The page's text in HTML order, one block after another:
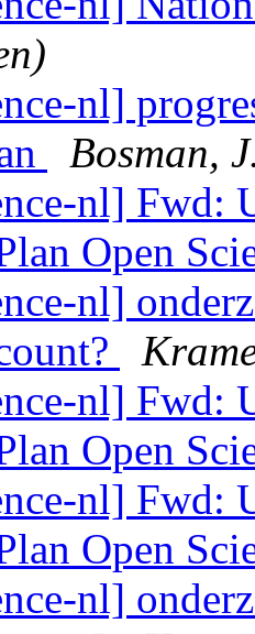
nl]
Bosman,
nl] Fwd:
Open
nl]
nl] Fwd:
Open
nl] Fwd:
Open
nl]